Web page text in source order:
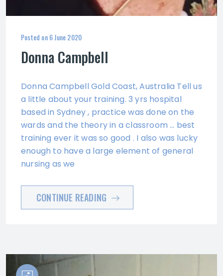
Posted on6 June 2020
Donna Campbell
Donna Campbell Gold Coast, Australia Tell us
a little about your training. 3 yrs hospital
based in Sydney , practice was done on the
wards and the theory in a classroom … best
training ever it was so good . I also was lucky
enough to have a large element of general
nursing as we
CONTINUE READING